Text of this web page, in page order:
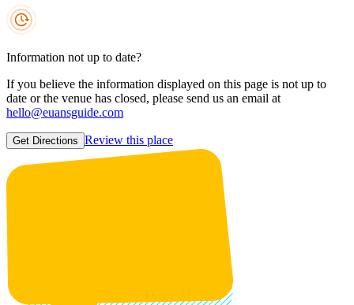
Information not up to date?
If you believe the information displayed on this page is not up to
date or the venue has closed, please send us an email at
hello@euansguide.com
Get Directions Review this place